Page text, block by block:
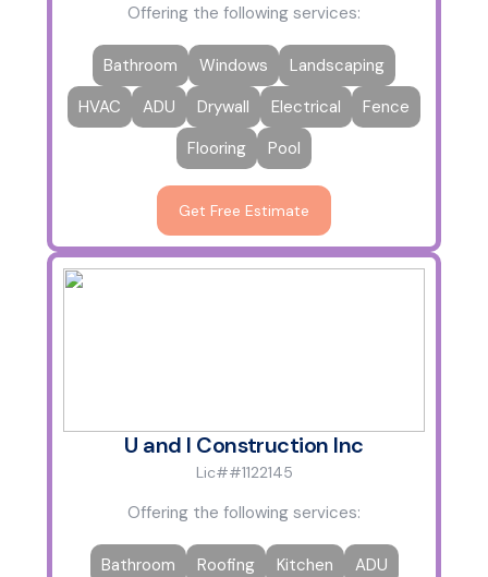
Offering the following services:
Bathroom Windows
Landscaping
HVAC
ADU Drywall Electrical
Fence
Flooring
Pool
Get Free Estimate
U and I Construction Inc
Lic##1122145
Offering the following services:
Bathroom Roofing Kitchen ADU